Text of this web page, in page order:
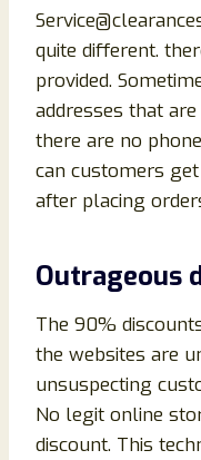
quite different.
provided.
addresses that
there are no
can customers
after placing
Outrageous
The 90%
the websites are
unsuspecting
No legit online
discount. This